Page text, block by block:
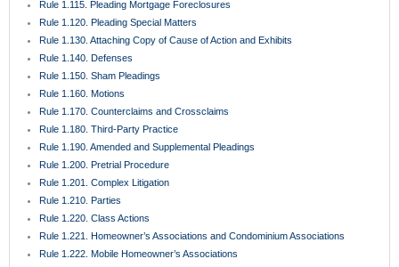
Rule 1.240. Interpleader
Rule 1.250. Misjoinder and Nonjoinder of Parties
Rule 1.260. Survivor; Substitution of Parties
Rule 1.270. Consolidation; Separate Trials
Rule 1.280. General Provisions Governing Discovery
Rule 1.285. Inadvertent Disclosure of Privileged Materials
Rule 1.290. Depositions Before Action or Pending Appeal
Rule 1.300. Persons Before Whom Depositions May Be Taken
Rule 1.310. Depositions Upon Oral Examination
Rule 1.320. Depositions Upon Written Questions
Rule 1.330. Use of Depositions in Court Proceedings
Rule 1.340. Interrogatories to Parties
Rule 1.350. Production of Documents and Things and Entry Upon Land for
Inspection and Other Purposes
Rule 1.351. Production of Documents and Things Without Deposition